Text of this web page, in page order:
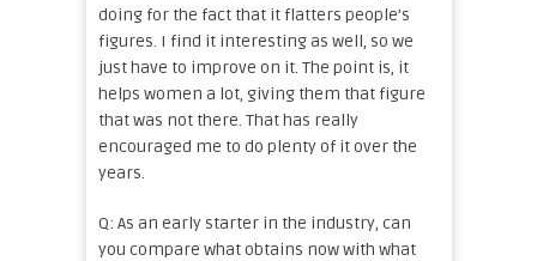
doing for the fact that it flatters people’s
figures. I find it interesting as well, so we
just have to improve on it. The point is, it
helps women a lot, giving them that figure
that was not there. That has really
encouraged me to do plenty of it over the
years.
Q: As an early starter in the industry, can
you compare what obtains now with what